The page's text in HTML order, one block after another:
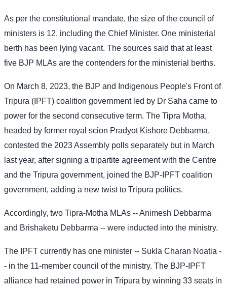
As per the constitutional mandate, the size of the council of
ministers is 12, including the Chief Minister. One ministerial
berth has been lying vacant. The sources said that at least
five BJP MLAs are the contenders for the ministerial berths.
On March 8, 2023, the BJP and Indigenous People's Front of
Tripura (IPFT) coalition government led by Dr Saha came to
power for the second consecutive term. The Tipra Motha,
headed by former royal scion Pradyot Kishore Debbarma,
contested the 2023 Assembly polls separately but in March
last year, after signing a tripartite agreement with the Centre
and the Tripura government, joined the BJP-IPFT coalition
government, adding a new twist to Tripura politics.
Accordingly, two Tipra-Motha MLAs -- Animesh Debbarma
and Brishaketu Debbarma -- were inducted into the ministry.
The IPFT currently has one minister -- Sukla Charan Noatia -
- in the 11-member council of the ministry. The BJP-IPFT
alliance had retained power in Tripura by winning 33 seats in